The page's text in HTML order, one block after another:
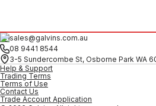
sales@galvins.com.au
08 9441 8544
3-5 Sundercombe St, Osborne Park WA
Help & Support
Trading Terms
Terms of Use
Contact Us
Trade Account Application